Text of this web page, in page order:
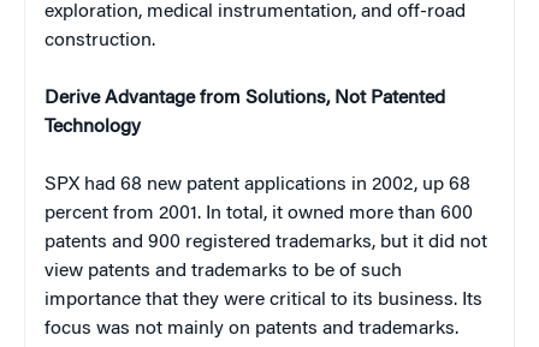
exploration, medical instrumentation, and off-road
construction.
Derive Advantage from Solutions, Not Patented
Technology
SPX had 68 new patent applications in 2002, up 68
percent from 2001. In total, it owned more than 600
patents and 900 registered trademarks, but it did not
view patents and trademarks to be of such
importance that they were critical to its business. Its
focus was not mainly on patents and trademarks.